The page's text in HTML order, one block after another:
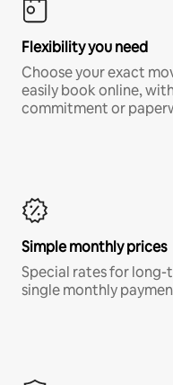
Flexibility you need
Choose your exact
easily book online,
commitment or
Simple monthly prices
Special rates for long-
single monthly